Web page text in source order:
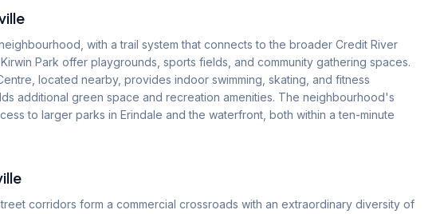
with a trail system that connects to the broader Credit River
Park offer playgrounds, sports fields, and community gathering spaces.
located nearby, provides indoor swimming, skating, and fitness
additional green space and recreation amenities. The neighbourhood's
to larger parks in Erindale and the waterfront, both within a ten-minute
corridors form a commercial crossroads with an extraordinary diversity of